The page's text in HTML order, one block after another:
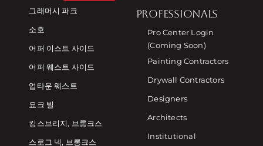
그래머시 파크
소호
어퍼 이스트 사이드
어퍼 웨스트 사이드
업타운 웨스트
요크 빌
킹스브리지, 브롱크스
스로그 넥, 브롱크스
PROFESSIONALS
Pro Center Login
(Coming Soon)
Painting Contractors
Drywall Contractors
Designers
Architects
Institutional